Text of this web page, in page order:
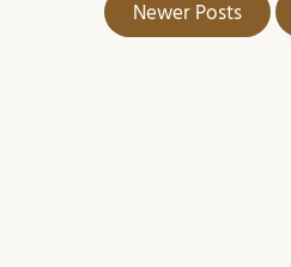
Newer Posts